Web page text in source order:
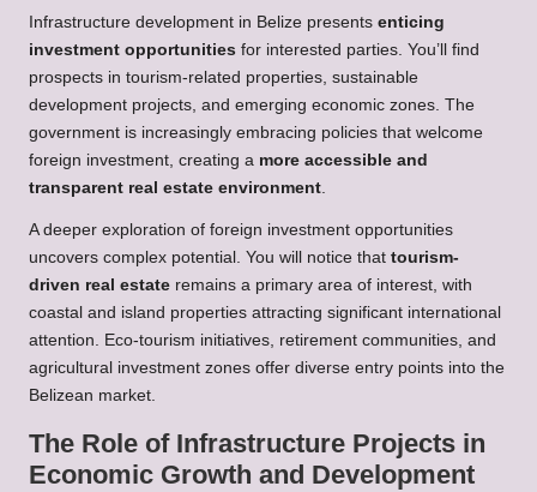
Infrastructure development in Belize presents enticing
investment opportunities for interested parties. You’ll find
prospects in tourism-related properties, sustainable
development projects, and emerging economic zones. The
government is increasingly embracing policies that welcome
foreign investment, creating a more accessible and
transparent real estate environment.
A deeper exploration of foreign investment opportunities
uncovers complex potential. You will notice that tourism-
driven real estate remains a primary area of interest, with
coastal and island properties attracting significant international
attention. Eco-tourism initiatives, retirement communities, and
agricultural investment zones offer diverse entry points into the
Belizean market.
The Role of Infrastructure Projects in
Economic Growth and Development